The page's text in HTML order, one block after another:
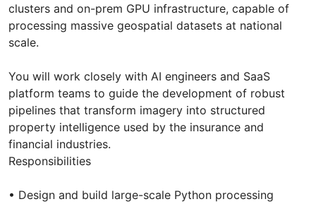
clusters and on-prem GPU infrastructure, capable of
processing massive geospatial datasets at national
scale.
You will work closely with AI engineers and SaaS
platform teams to guide the development of robust
pipelines that transform imagery into structured
property intelligence used by the insurance and
financial industries.
Responsibilities
• Design and build large-scale Python processing